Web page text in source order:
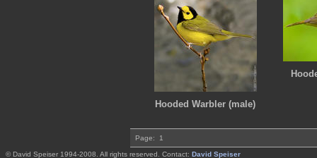
Hooded Warbler (male)
Page: 1
© David Speiser 1994-2008. All rights reserved. Contact: David Speiser